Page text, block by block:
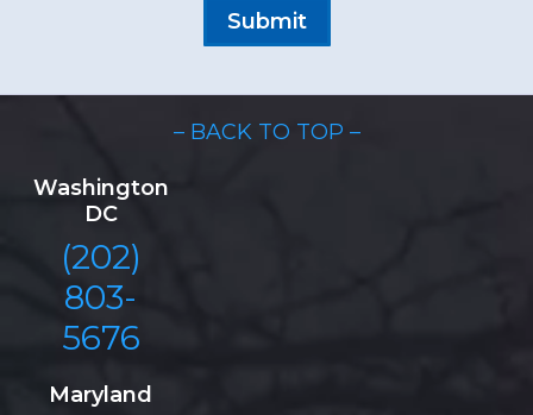
– BACK TO TOP –
Washington
DC
(202)
803-
5676
Maryland